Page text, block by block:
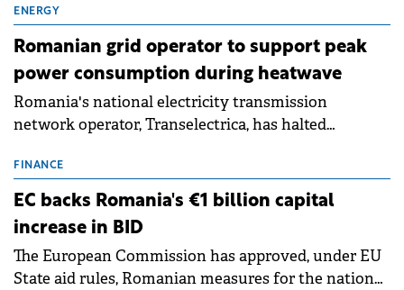
million.
ENERGY
Romanian grid operator to support peak
power consumption during heatwave
Romania's national electricity transmission
network operator, Transelectrica, has halted
grid operates at maximum capacity during an
ongoing extreme heatwave. The preventive
measures aim to mitigate operational risks
associated with severe weather conditions.
FINANCE
EC backs Romania's €1 billion capital
increase in BID
The European Commission has approved, under EU
State aid rules, Romanian measures for the national